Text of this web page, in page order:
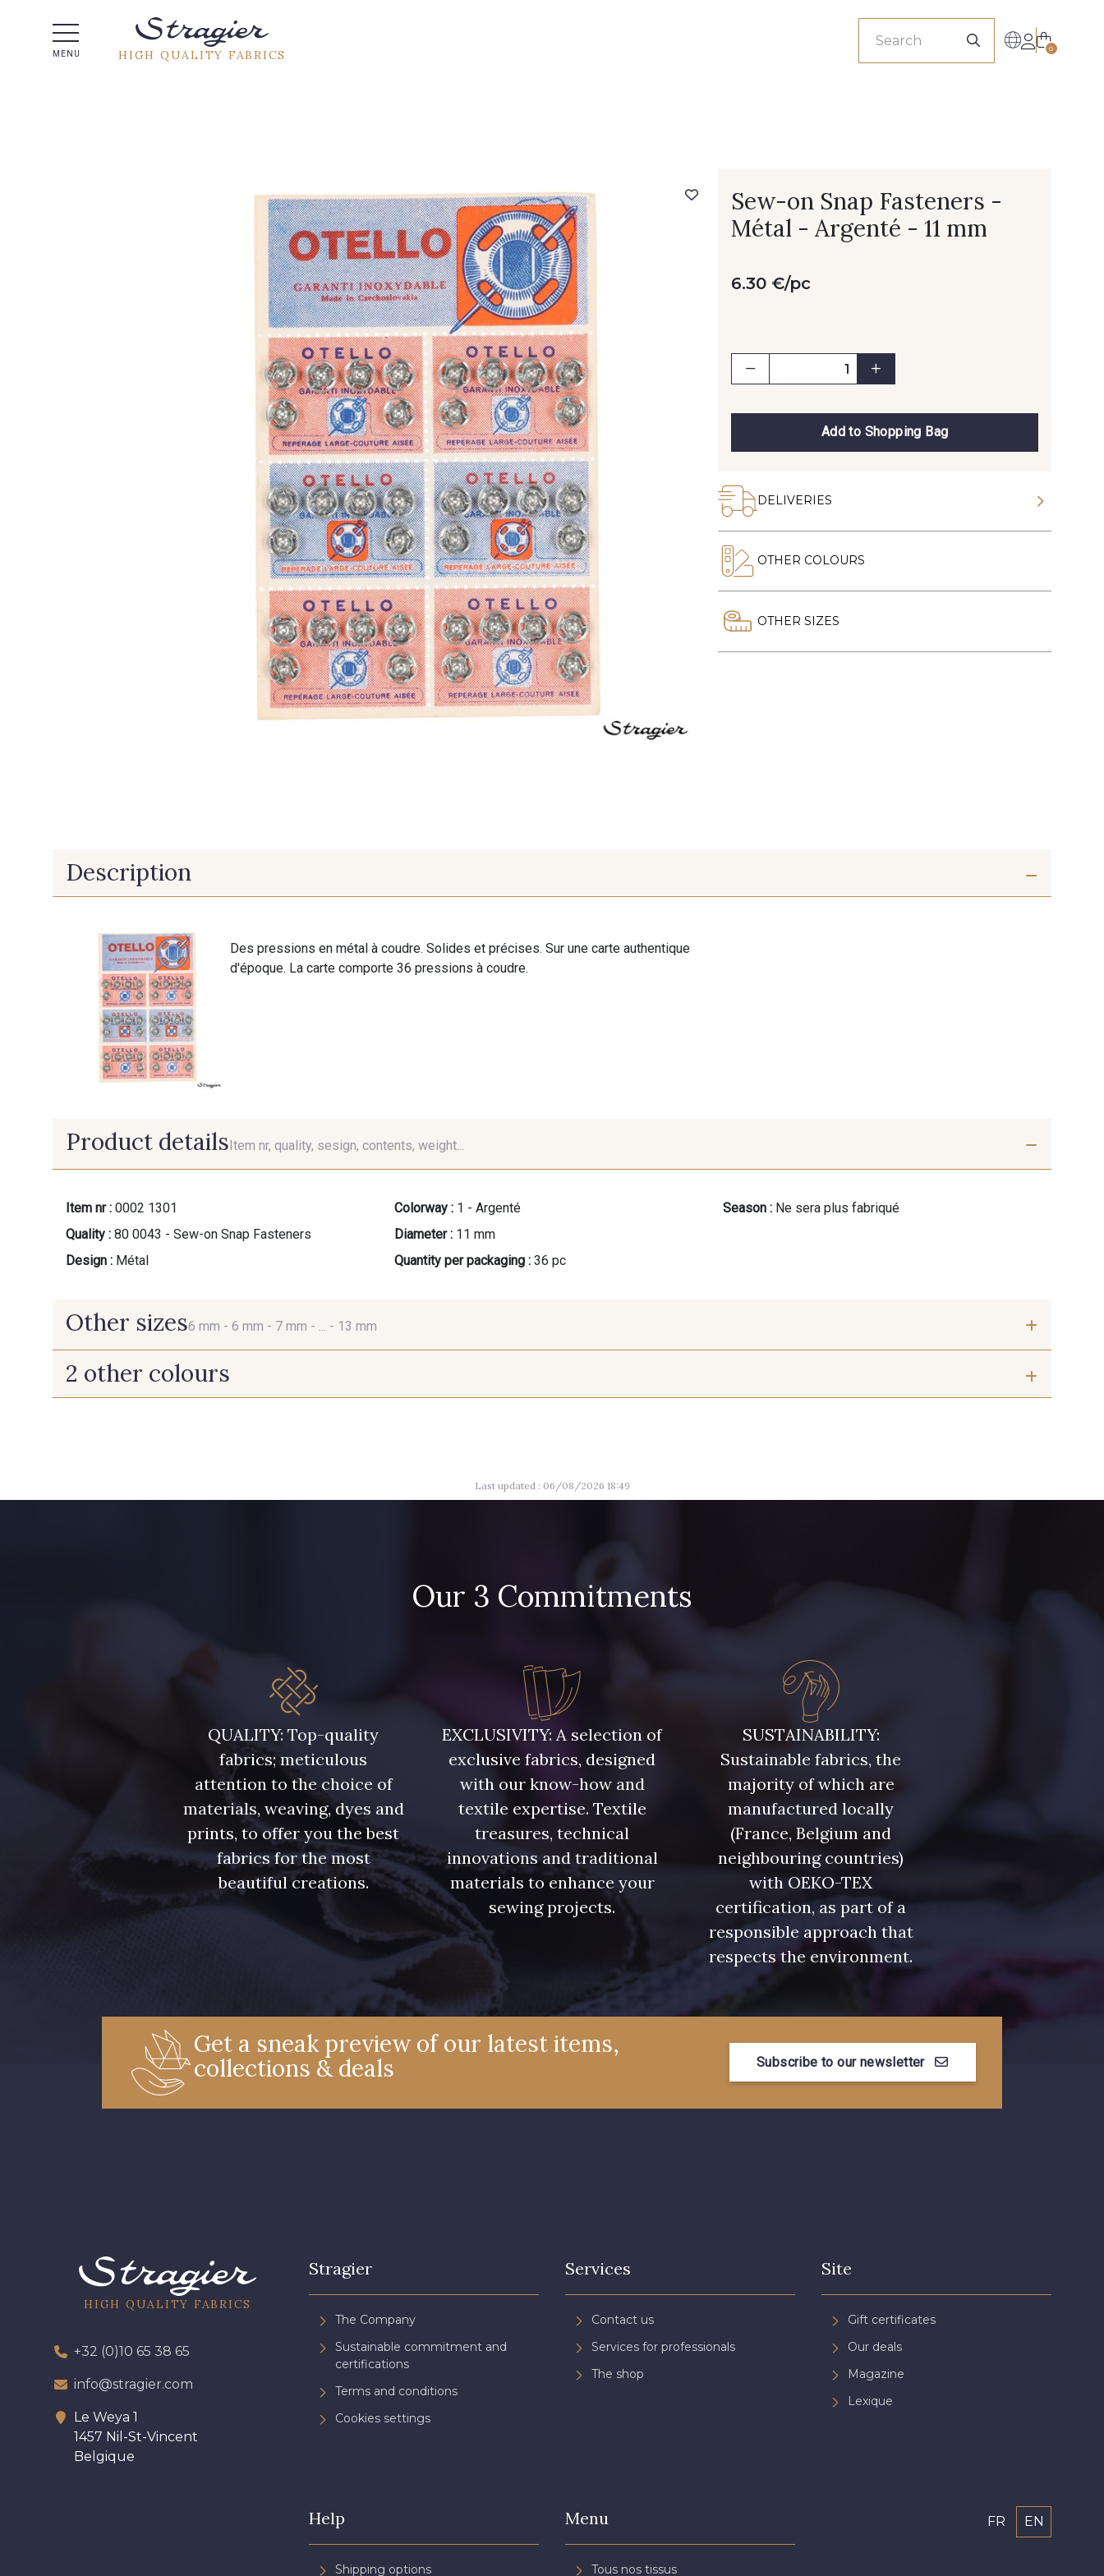
MENU HIGH QUALITY FABRICS 0
Sew-on Snap Fasteners -
Métal - Argenté - 11 mm
6.30 €/pc
Add to Shopping Bag
DELIVERIES
OTHER COLOURS
OTHER SIZES
Description
Des pressions en métal à coudre. Solides et précises. Sur une carte authentique
d'époque. La carte comporte 36 pressions à coudre.
Product detailsItem nr, quality, sesign, contents, weight...
Item nr : 0002 1301
Quality : 80 0043 - Sew-on Snap Fasteners
Design : Métal
Colorway : 1 - Argenté
Diameter : 11 mm
Quantity per packaging : 36 pc
Season : Ne sera plus fabriqué
Other sizes6 mm - 6 mm - 7 mm - ... - 13 mm
6 mm
2 other colours
Last updated : 06/08/2026 18:49
Our 3 Commitments
QUALITY: Top-quality
fabrics; meticulous
attention to the choice of
materials, weaving, dyes and
prints, to offer you the best
fabrics for the most
beautiful creations.
EXCLUSIVITY: A selection of
exclusive fabrics, designed
with our know-how and
textile expertise. Textile
treasures, technical
innovations and traditional
materials to enhance your
sewing projects.
SUSTAINABILITY:
Sustainable fabrics, the
majority of which are
manufactured locally
(France, Belgium and
neighbouring countries)
with OEKO-TEX
certification, as part of a
responsible approach that
respects the environment.
Get a sneak preview of our latest items,
collections & deals
Subscribe to our newsletter
HIGH QUALITY FABRICS
+32 (0)10 65 38 65
info@stragier.com
Le Weya 1
1457 Nil-St-Vincent
Belgique
Stragier
The Company
Sustainable commitment and
certifications
Terms and conditions
Cookies settings
Services
Contact us
Services for professionals
The shop
Site
Gift certificates
Our deals
Magazine
Lexique
Help
Shipping options
Menu
Tous nos tissus
FR EN